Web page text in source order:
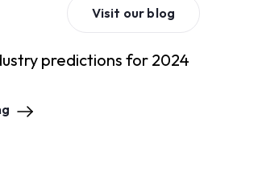
Visit our blog
predictions for 2024